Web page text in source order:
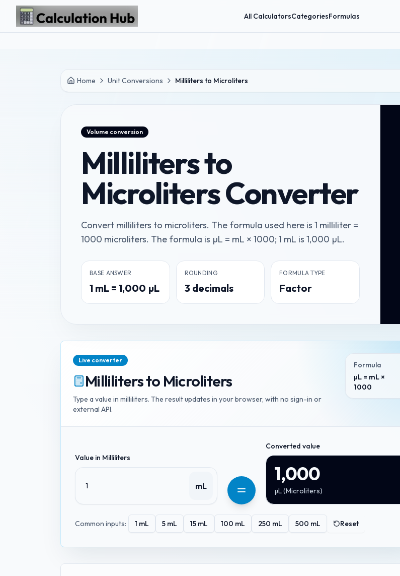
Skip to main content
All CalculatorsCategoriesFormulas
Home Unit Conversions Milliliters to Microliters
Volume conversion
Milliliters to
Microliters Converter
Convert milliliters to microliters. The formula used here is 1 milliliter =
1000 microliters. The formula is µL = mL × 1000; 1 mL is 1,000 µL.
BASE ANSWER
1 mL = 1,000 µL
ROUNDING
3 decimals
FORMULA TYPE
Factor
Live converter
Millilitersto Microliters
Type a value in milliliters. The result updates in your browser, with no sign-in or
external API.
Formula
µL = mL ×
1000
Value in Milliliters
mL
Converted value
1,000
µL(Microliters)
Common inputs: 1 mL 5 mL 15 mL 100 mL 250 mL 500 mL Reset